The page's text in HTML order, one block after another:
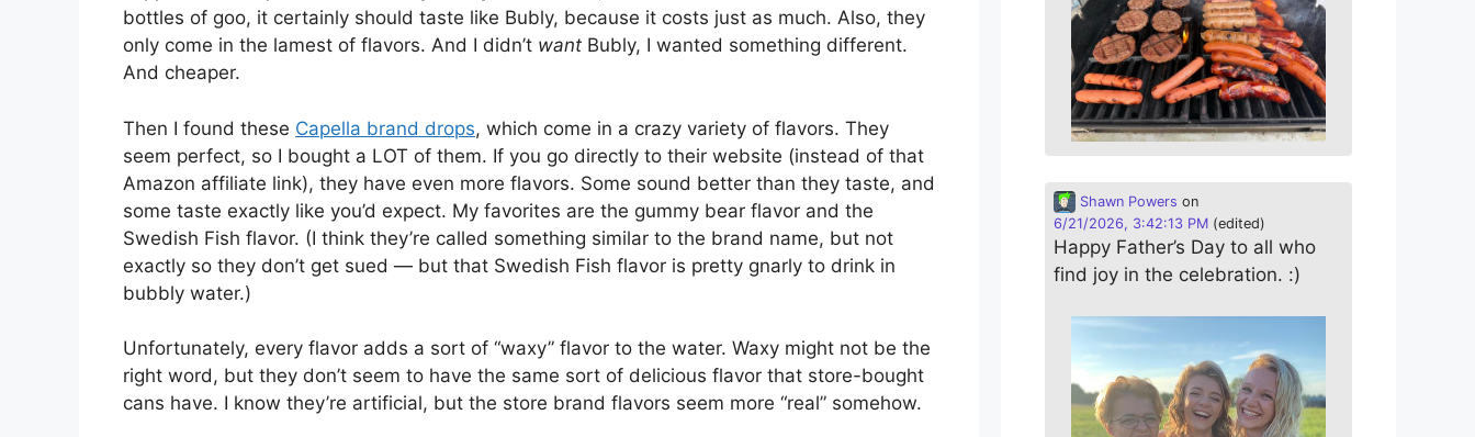
bottles of goo, it certainly should taste like Bubly, because it costs just as much. Also, they
only come in the lamest of flavors. And I didn’t want Bubly, I wanted something different.
And cheaper.
Then I found these Capella brand drops, which come in a crazy variety of flavors. They
seem perfect, so I bought a LOT of them. If you go directly to their website (instead of that
Amazon affiliate link), they have even more flavors. Some sound better than they taste, and
some taste exactly like you’d expect. My favorites are the gummy bear flavor and the
Swedish Fish flavor. (I think they’re called something similar to the brand name, but not
exactly so they don’t get sued — but that Swedish Fish flavor is pretty gnarly to drink in
bubbly water.)
Unfortunately, every flavor adds a sort of “waxy” flavor to the water. Waxy might not be the
right word, but they don’t seem to have the same sort of delicious flavor that store-bought
cans have. I know they’re artificial, but the store brand flavors seem more “real” somehow.
Shawn Powers on
6/21/2026, 3:42:13 PM (edited)
Happy Father’s Day to all who
find joy in the celebration. :)